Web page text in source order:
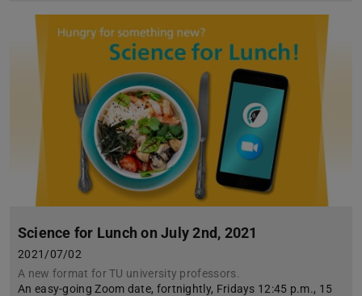
Science for Lunch on July 2nd, 2021
2021/07/02
A new format for TU university professors.
An easy-going Zoom date, fortnightly, Fridays 12:45 p.m., 15